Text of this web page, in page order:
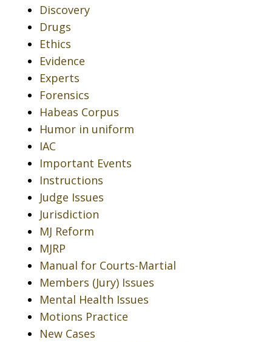
Discovery
Drugs
Ethics
Evidence
Experts
Forensics
Habeas Corpus
Humor in uniform
IAC
Important Events
Instructions
Judge Issues
Jurisdiction
MJ Reform
MJRP
Manual for Courts-Martial
Members (Jury) Issues
Mental Health Issues
Motions Practice
New Cases